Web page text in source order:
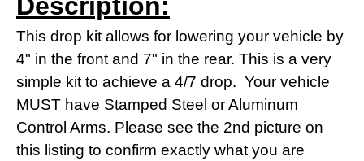
This drop kit allows for lowering your vehicle by
4" in the front and 7" in the rear. This is a very
simple kit to achieve a 4/7 drop. Your vehicle
MUST have Stamped Steel or Aluminum
Control Arms. Please see the 2nd picture on
this listing to confirm exactly what you are